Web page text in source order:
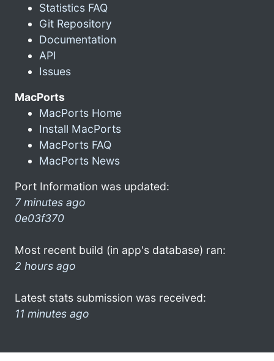
Statistics FAQ
Git Repository
Documentation
API
Issues
MacPorts
MacPorts Home
Install MacPorts
MacPorts FAQ
MacPorts News
Port Information was updated:
7 minutes ago
0e03f370
Most recent build (in app's database) ran:
2 hours ago
Latest stats submission was received:
11 minutes ago